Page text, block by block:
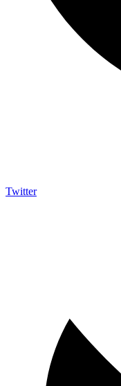
Twitter